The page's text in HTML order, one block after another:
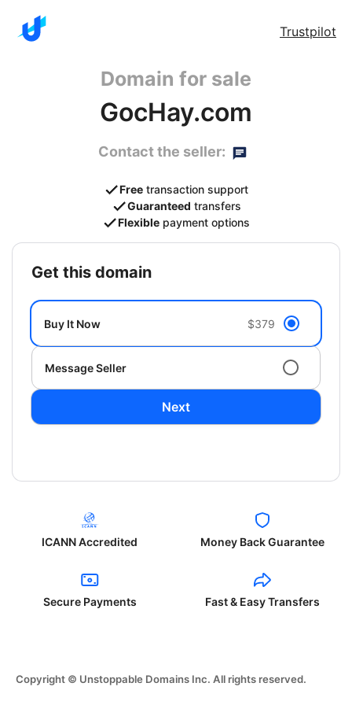
Trustpilot
Domain for sale
GocHay.com
Contact the seller:
Free transaction support
Guaranteed transfers
Flexible payment options
get this domain
Buy It Now $379
Message Seller
Next
ICANN Accredited Money Back Guarantee
Secure Payments Fast & Easy Transfers
Copyright © Unstoppable Domains Inc. All rights reserved.